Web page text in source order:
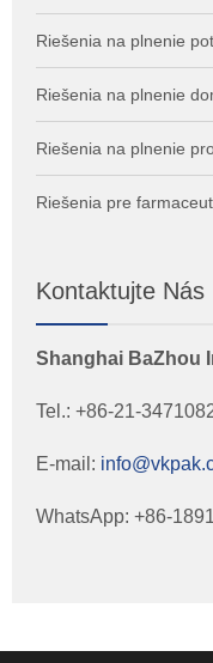
Riešenia na plnenie
Riešenia na plnenie
Riešenia na plnenie
Riešenia pre
Kontaktujte Nás
Shanghai BaZhou
Tel.: +86-21-
E-mail:
WhatsApp: +86-